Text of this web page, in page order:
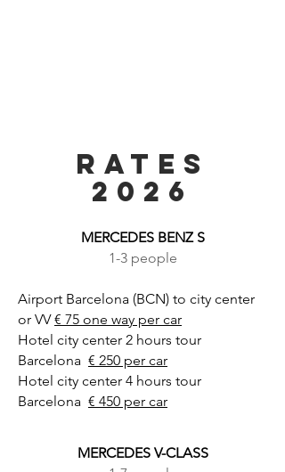
RATES
2026
MERCEDES BENZ S
1-3 people
Airport Barcelona (BCN) to city center
or VV€ 75 one way per car
Hotel city center 2 hours tour
Barcelona € 250 per car
Hotel city center 4 hours tour
Barcelona € 450 per car
MERCEDES V-CLASS